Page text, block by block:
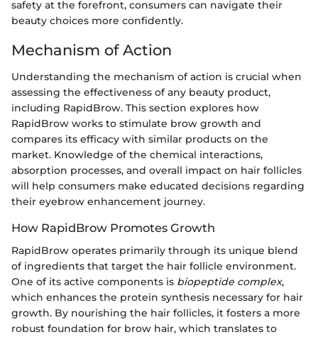
safety at the forefront, consumers can navigate their
beauty choices more confidently.
Mechanism of Action
Understanding the mechanism of action is crucial when
assessing the effectiveness of any beauty product,
including RapidBrow. This section explores how
RapidBrow works to stimulate brow growth and
compares its efficacy with similar products on the
market. Knowledge of the chemical interactions,
absorption processes, and overall impact on hair follicles
will help consumers make educated decisions regarding
their eyebrow enhancement journey.
How RapidBrow Promotes Growth
RapidBrow operates primarily through its unique blend
of ingredients that target the hair follicle environment.
One of its active components is biopeptide complex,
which enhances the protein synthesis necessary for hair
growth. By nourishing the hair follicles, it fosters a more
robust foundation for brow hair, which translates to